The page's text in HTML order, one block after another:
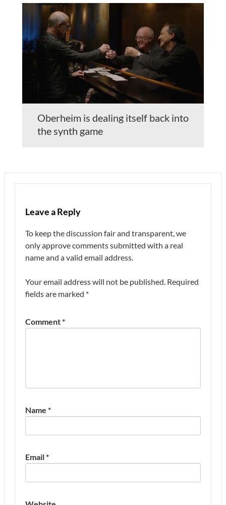
Oberheim is dealing itself back into
the synth game
Leave a Reply
To keep the discussion fair and transparent, we
only approve comments submitted with a real
name and a valid email address.
Your email address will not be published. Required
fields are marked *
Comment*
Name *
Email*